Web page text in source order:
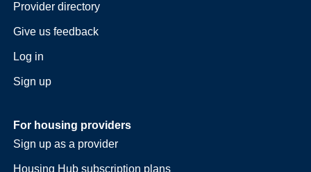
Provider directory
Give us feedback
Log in
Sign up
For housing providers
Sign up as a provider
Housing Hub subscription plans